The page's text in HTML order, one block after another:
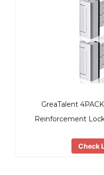
GreaTalent
Reinforcement
Check